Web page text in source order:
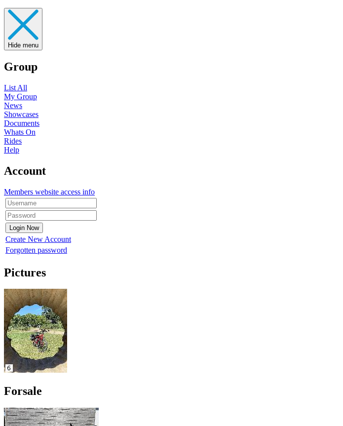
Hide menu
Group
List All
My Group
News
Showcases
Documents
Whats On
Rides
Help
Account
Members website access info
Create New Account
Forgotten password
Pictures
Forsale